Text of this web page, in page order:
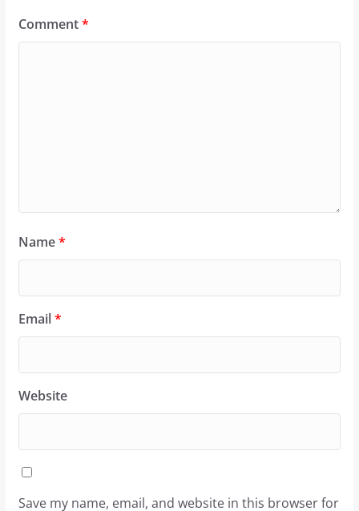
Comment*
Name*
Email*
Website
Save my name, email, and website in this browser for